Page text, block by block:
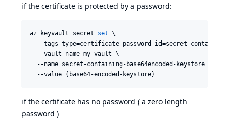
if the certificate is protected by a password:
az keyvault secret set \
--tags type=certificate password-id=secret-
  --vault-name my-vault \
  --name secret-containing-base64encoded-keystore \
  --value {base64-encoded-keystore}
if the certificate has no password ( a zero length
password )